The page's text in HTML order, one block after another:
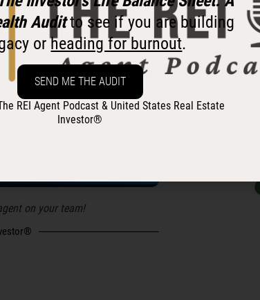
Agenton social
on your team!
Auditto see if you are building
orheading for burnout.
SEND ME THE AUDIT
REI Agent Podcast & United States Real Estate
Investor®